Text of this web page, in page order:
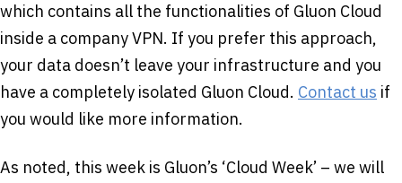
which contains all the functionalities of Gluon Cloud
inside a company VPN. If you prefer this approach,
your data doesn’t leave your infrastructure and you
have a completely isolated Gluon Cloud. Contact us if
you would like more information.
As noted, this week is Gluon’s ‘Cloud Week’ – we will